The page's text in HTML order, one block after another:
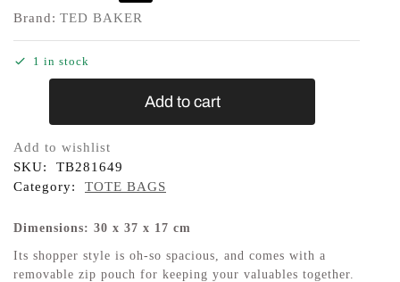
Brand: TED BAKER
1 in stock
Add to cart
Add to wishlist
SKU:
TB281649
Category:
TOTE BAGS
Dimensions: 30 x 37 x 17 cm
Its shopper style is oh-so spacious, and comes with a
removable zip pouch for keeping your valuables together.